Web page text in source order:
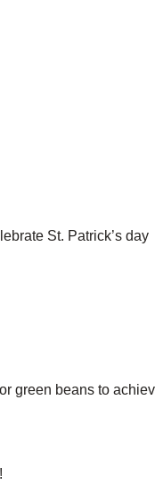
St. Patrick’s day
green beans to